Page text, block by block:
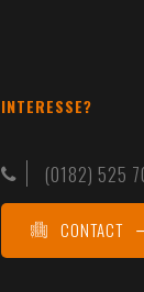
INTERESSE?
(0182) 525
CONTACT